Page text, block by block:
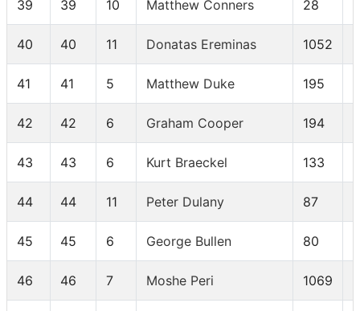
39 39 10 Matthew Conners 28
40 40 11 Donatas Ereminas 1052
41 41 5 Matthew Duke 195
42 42 6 Graham Cooper 194
43 43 6 Kurt Braeckel 133
44 44 11 Peter Dulany 87
45 45 6 George Bullen 80
46 46 7 Moshe Peri 1069